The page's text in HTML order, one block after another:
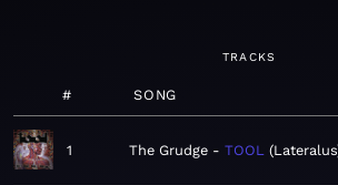
TRACKS
# SONG
1 The Grudge TOOL Lateralus